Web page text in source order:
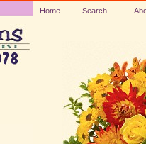
Home Search